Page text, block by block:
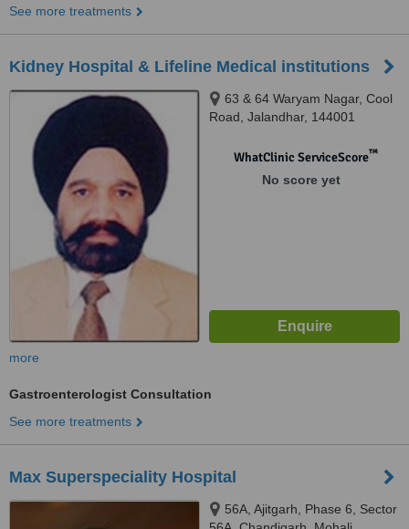
See more treatments
Kidney Hospital & Lifeline Medical institutions
63 & 64 Waryam Nagar, Cool
Road, Jalandhar, 144001
WhatClinic ServiceScore™
No score yet
more
Gastroenterologist Consultation
See more treatments
Max Superspeciality Hospital
56A, Ajitgarh, Phase 6, Sector